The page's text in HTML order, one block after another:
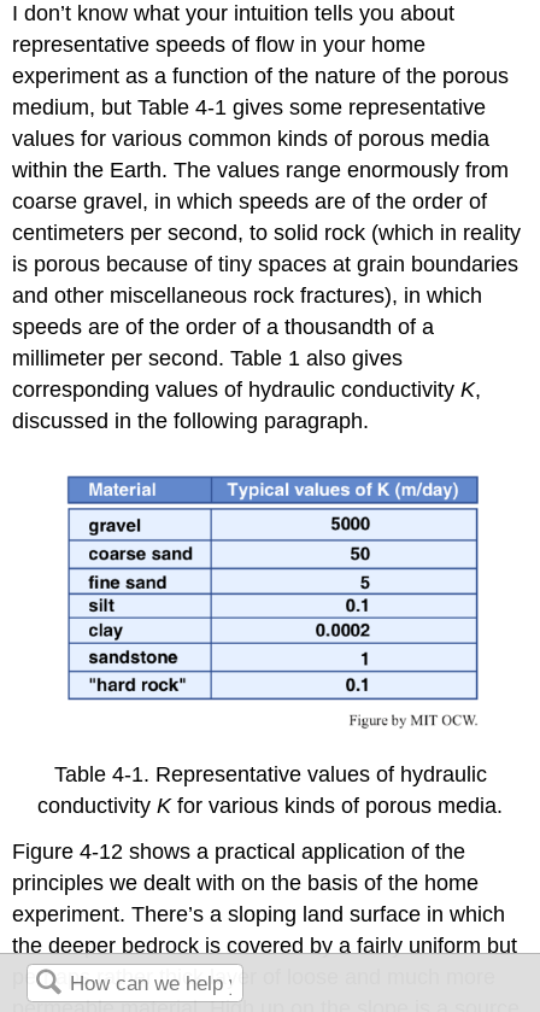
I don’t know what your intuition tells you about
representative speeds of flow in your home
experiment as a function of the nature of the porous
medium, but Table 4-1 gives some representative
values for various common kinds of porous media
within the Earth. The values range enormously from
coarse gravel, in which speeds are of the order of
centimeters per second, to solid rock (which in reality
is porous because of tiny spaces at grain boundaries
and other miscellaneous rock fractures), in which
speeds are of the order of a thousandth of a
millimeter per second. Table 1 also gives
corresponding values of hydraulic conductivityK,
discussed in the following paragraph.
Table 4-1. Representative values of hydraulic
conductivity K for various kinds of porous media.
Figure 4-12 shows a practical application of the
principles we dealt with on the basis of the home
experiment. There’s a sloping land surface in which
the deeper bedrock is covered by a fairly uniform but
perhaps rather thick layer of loose and much more